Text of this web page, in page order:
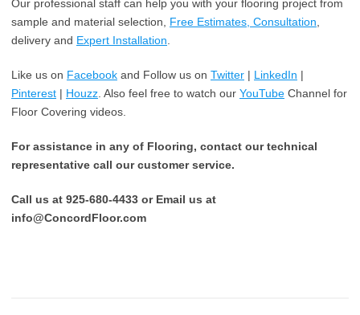
Our professional staff can help you with your flooring project from
sample and material selection, Free Estimates, Consultation,
delivery and Expert Installation.
Like us on Facebook and Follow us on Twitter | LinkedIn |
Pinterest | Houzz. Also feel free to watch our YouTube Channel for
Floor Covering videos.
For assistance in any of Flooring, contact our technical
representative call our customer service.
Call us at 925-680-4433 or Email us at
info@ConcordFloor.com